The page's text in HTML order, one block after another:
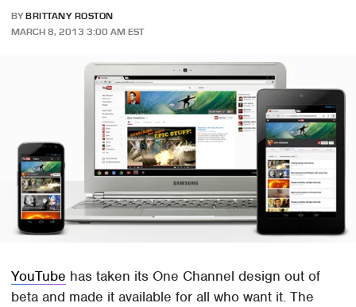
BY BRITTANY ROSTON
MARCH 8, 2013 3:00 AM EST
YouTube has taken its One Channel design out of
beta and made it available for all who want it. The